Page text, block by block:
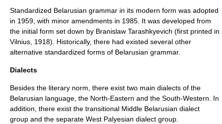
Standardized Belarusian grammar in its modern form was adopted
in 1959, with minor amendments in 1985. It was developed from
the initial form set down by Branislaw Tarashkyevich (first printed in
Vilnius , 1918). Historically, there had existed several other
alternative standardized forms of Belarusian grammar.
Dialects
Besides the literary norm, there exist two main dialects of the
Belarusian language, the North-Eastern and the South-Western. In
addition, there exist the transitional Middle Belarusian dialect
group and the separate West Palyesian dialect group